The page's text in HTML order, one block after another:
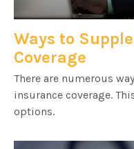
Ways to
Coverage
There are numerous
insurance coverage.
options.